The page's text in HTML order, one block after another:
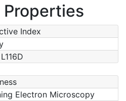
Properties
Index
Electron Microscopy